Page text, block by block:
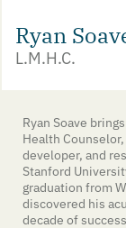
Ryan
L.M.H.C.
Ryan Soave
Health
developer, and
Stanford
graduation from
discovered his
decade of